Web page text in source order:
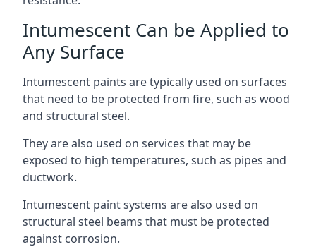
Intumescent Can be Applied to
Any Surface
Intumescent paints are typically used on surfaces
that need to be protected from fire, such as wood
and structural steel.
They are also used on services that may be
exposed to high temperatures, such as pipes and
ductwork.
Intumescent paint systems are also used on
structural steel beams that must be protected
against corrosion.